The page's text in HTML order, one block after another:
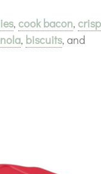
, cook bacon, crisp
, biscuits, and